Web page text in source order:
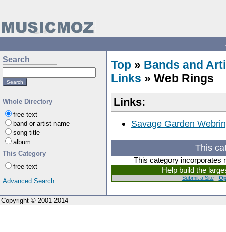
Search
Whole Directory
free-text
band or artist name
song title
album
This Category
free-text
Advanced Search
Top » Bands and
Links » Web Rings
Links:
Savage Garden
This
This category incorporates
Help build the
Submit a Site-
Copyright © 2001-2014